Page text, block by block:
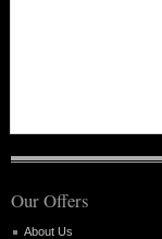
Our Offers
About Us